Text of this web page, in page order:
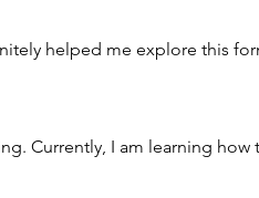
helped me explore this
Currently, I am learning